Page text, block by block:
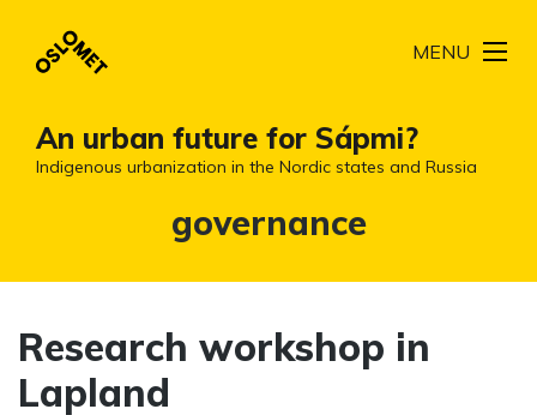
An urban future for Sápmi?
Indigenous urbanization in the Nordic states and Russia
MENU
Tag:
governance
Research workshop in
Lapland